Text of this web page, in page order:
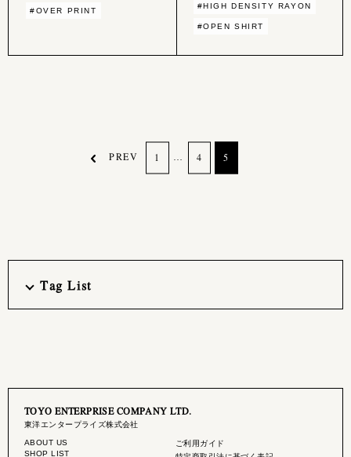
#OVER PRINT
#HIGH DENSITY RAYON
#OPEN SHIRT
PREV 1 4 5
Tag List
TOYO ENTERPRISE COMPANY LTD.
東洋エンタープライズ株式会社
ABOUT US
SHOP LIST
ご利用ガイド